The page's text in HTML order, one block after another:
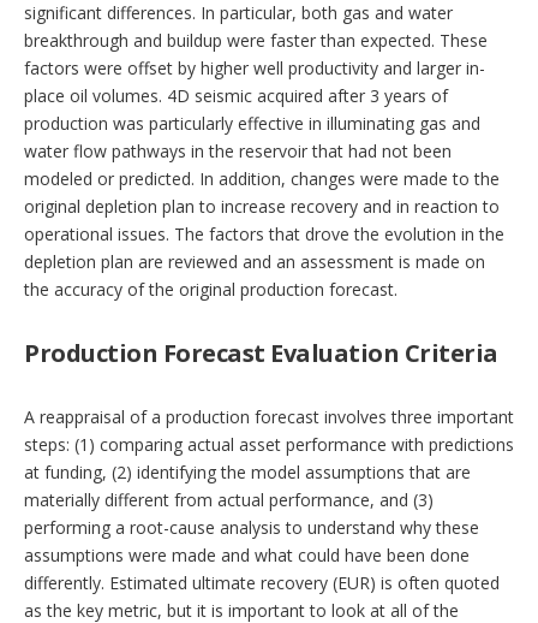
significant differences. In particular, both gas and water
breakthrough and buildup were faster than expected. These
factors were offset by higher well productivity and larger in-
place oil volumes. 4D seismic acquired after 3 years of
production was particularly effective in illuminating gas and
water flow pathways in the reservoir that had not been
modeled or predicted. In addition, changes were made to the
original depletion plan to increase recovery and in reaction to
operational issues. The factors that drove the evolution in the
depletion plan are reviewed and an assessment is made on
the accuracy of the original production forecast.
Production Forecast Evaluation Criteria
A reappraisal of a production forecast involves three important
steps: (1) comparing actual asset performance with predictions
at funding, (2) identifying the model assumptions that are
materially different from actual performance, and (3)
performing a root-cause analysis to understand why these
assumptions were made and what could have been done
differently. Estimated ultimate recovery (EUR) is often quoted
as the key metric, but it is important to look at all of the